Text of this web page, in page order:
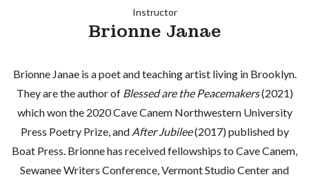
Instructor
Brionne Janae
Brionne Janae is a poet and teaching artist living in Brooklyn.
They are the author of Blessed are the Peacemakers(2021)
which won the 2020 Cave Canem Northwestern University
Press Poetry Prize, and After Jubilee(2017) published by
Boat Press. Brionne has received fellowships to Cave Canem,
Sewanee Writers Conference, Vermont Studio Center and